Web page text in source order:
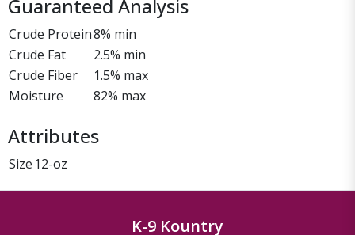
Guaranteed Analysis
Crude Protein8% min
Crude Fat
2.5% min
Crude Fiber
1.5% max
Moisture
82% max
Attributes
Size 12-oz
K-9 Kountry